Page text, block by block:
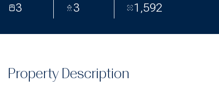
3 3 1,592
Property Description